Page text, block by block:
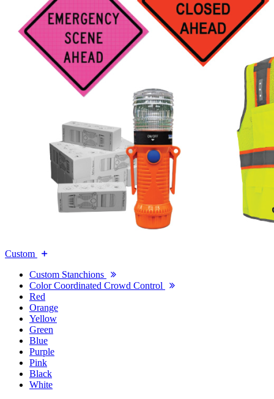
Custom
Custom Stanchions
Color Coordinated Crowd Control
Red
Orange
Yellow
Green
Blue
Purple
Pink
Black
White